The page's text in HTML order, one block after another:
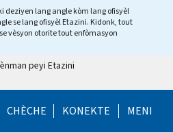
deziyen lang angle kòm lang ofisyèl
se lang ofisyèl Etazini. Kidonk, tout
vèsyon otorite tout enfòmasyon
peyi Etazini
CHÈCHE Help Menu
KONEKTE MENI